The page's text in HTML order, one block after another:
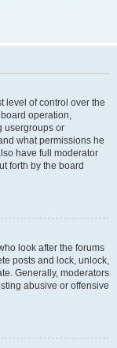
level of control over the
operation,
usergroups or
what permissions he
have full moderator
forth by the board
look after the forums
posts and lock, unlock,
Generally, moderators
abusive or offensive